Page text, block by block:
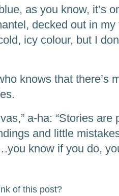
as you know, it’s
decked out in
icy colour, but I
knows that there’s
a-ha: “Stories
and little
know if you do,
of this post?